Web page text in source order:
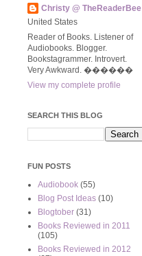
Christy @ TheReaderBee
United States
Reader of Books. Listener of
Audiobooks. Blogger.
Bookstagrammer. Introvert.
Very Awkward. ����‍��
View my complete profile
SEARCH THIS BLOG
FUN POSTS
Audiobook (55)
Blog Post Ideas (10)
Blogtober (31)
Books Reviewed in 2011
(105)
Books Reviewed in 2012